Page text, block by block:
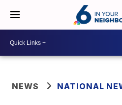
NEWS NATIONAL